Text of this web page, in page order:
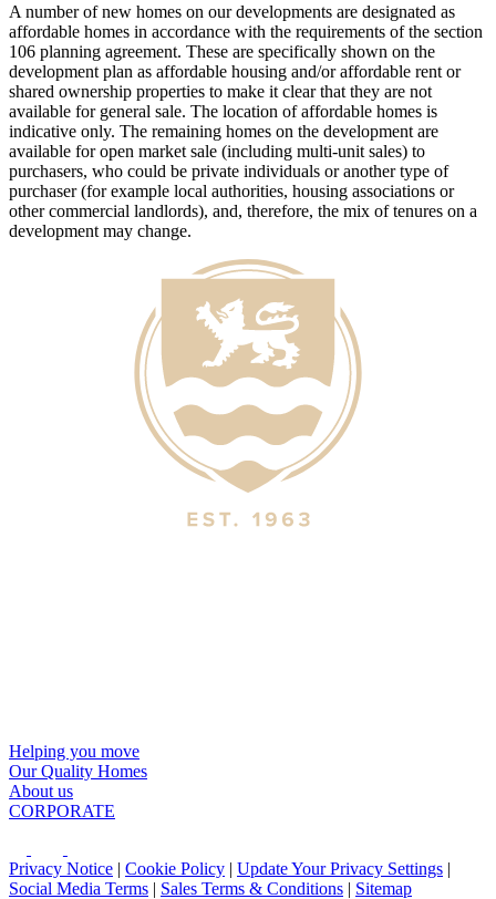
A number of new homes on our developments are designated as
affordable homes in accordance with the requirements of the section
106 planning agreement. These are specifically shown on the
development plan as affordable housing and/or affordable rent or
shared ownership properties to make it clear that they are not
available for general sale. The location of affordable homes is
indicative only. The remaining homes on the development are
available for open market sale (including multi-unit sales) to
purchasers, who could be private individuals or another type of
purchaser (for example local authorities, housing associations or
other commercial landlords), and, therefore, the mix of tenures on a
development may change.
Helping you move
Our Quality Homes
About us
CORPORATE
Privacy Notice | Cookie Policy | Update Your Privacy Settings |
Social Media Terms | Sales Terms & Conditions | Sitemap